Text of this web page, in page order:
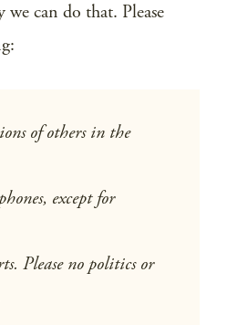
we can do that. Please
of others in the
except for
Please no politics or